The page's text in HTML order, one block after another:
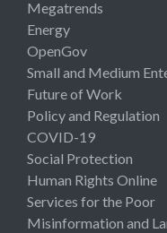
Megatrends
Energy
OpenGov
Small and Medium
Future of Work
Policy and Regulation
COVID-19
Social Protection
Human Rights Online
Services for the Poor
Misinformation and